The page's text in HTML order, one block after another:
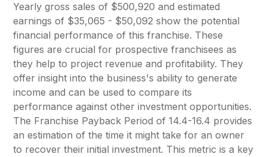
Yearly gross sales of $500,920 and estimated
earnings of $35,065 - $50,092 show the potential
financial performance of this franchise. These
figures are crucial for prospective franchisees as
they help to project revenue and profitability. They
offer insight into the business's ability to generate
income and can be used to compare its
performance against other investment opportunities.
The Franchise Payback Period of 14.4-16.4 provides
an estimation of the time it might take for an owner
to recover their initial investment. This metric is a key